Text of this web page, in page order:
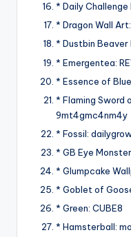
* Daily
* Dragon Wall
* Dustbin
* Emergentea:
* Essence of
* Flaming Sword
9mt4gmc4nm4y
* Fossil:
* GB Eye
* Glumpcake
* Goblet of
* Green: CUBE8
* Hamsterball: